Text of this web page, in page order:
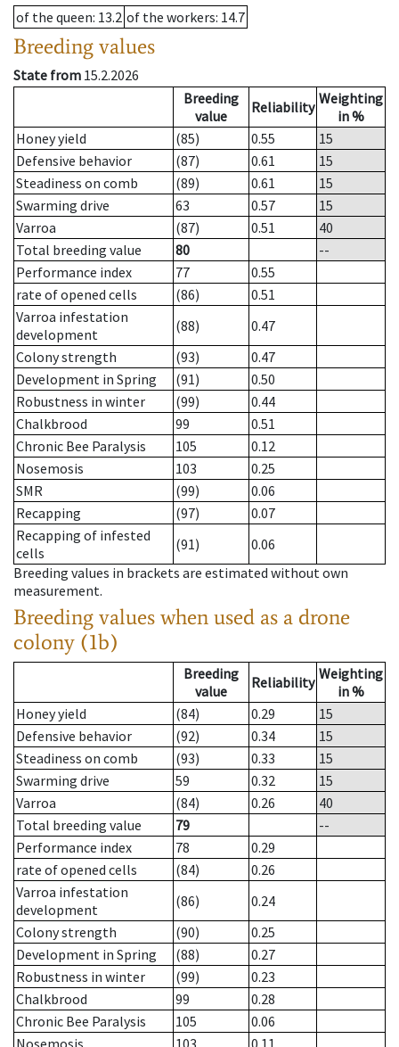
of the queen: 13.2 of the workers: 14.7
Breeding values
State from 15.2.2026
Breeding
value
Reliability Weighting
in %
Honey yield
(85) 0.55
15
Defensive behavior
(87) 0.61
15
Steadiness on comb
(89) 0.61
15
Swarming drive
63 0.57
15
Varroa
(87) 0.51
40
Total breeding value
80
--
Performance index
77
0.55
rate of opened cells
(86)
0.51
Varroa infestation
development
(88)
0.47
Colony strength
(93)
0.47
Development in Spring
(91)
0.50
Robustness in winter
(99)
0.44
Chalkbrood
99
0.51
Chronic Bee Paralysis
105
0.12
Nosemosis
103
0.25
SMR
(99)
0.06
Recapping
(97)
0.07
Recapping of infested
cells
(91)
0.06
Breeding values in brackets are estimated without own
measurement.
Breeding values when used as a drone
colony (1b)
Breeding
value
Reliability Weighting
in %
Honey yield
(84) 0.29
15
Defensive behavior
(92) 0.34
15
Steadiness on comb
(93) 0.33
15
Swarming drive
59 0.32
15
Varroa
(84) 0.26
40
Total breeding value
79
--
Performance index
78
0.29
rate of opened cells
(84)
0.26
Varroa infestation
development
(86)
0.24
Colony strength
(90)
0.25
Development in Spring
(88)
0.27
Robustness in winter
(99)
0.23
Chalkbrood
99
0.28
Chronic Bee Paralysis
105
0.06